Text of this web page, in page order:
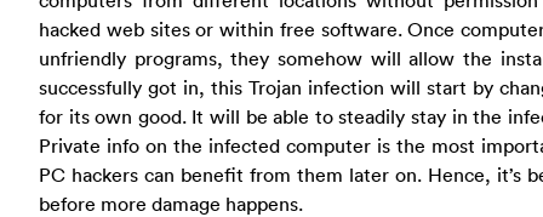
hacked web sites or within free software. Once
unfriendly programs, they somehow will allow the
successfully got in, this Trojan infection will start by
for its own good. It will be able to steadily stay in the
Private info on the infected computer is the most
PC hackers can benefit from them later on. Hence, it’s
before more damage happens.